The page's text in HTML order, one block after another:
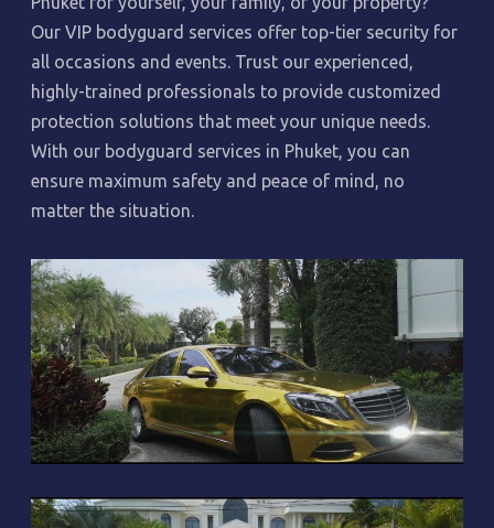
Our VIP bodyguard services offer top-tier security for
all occasions and events. Trust our experienced,
highly-trained professionals to provide customized
protection solutions that meet your unique needs.
With our bodyguard services in Phuket, you can
ensure maximum safety and peace of mind, no
matter the situation.